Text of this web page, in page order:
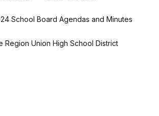
School Board Agendas and Minutes
Region Union High School District